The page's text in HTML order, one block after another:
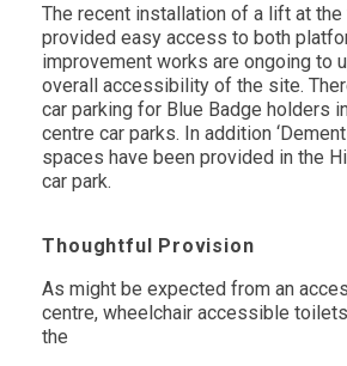
The recent installation of a lift at
provided easy access to both
improvement works are ongoing to
overall accessibility of the site.
car parking for Blue Badge holders
centre car parks. In addition
spaces have been provided in the
car park.
Thoughtful Provision
As might be expected from an
centre, wheelchair accessible
the